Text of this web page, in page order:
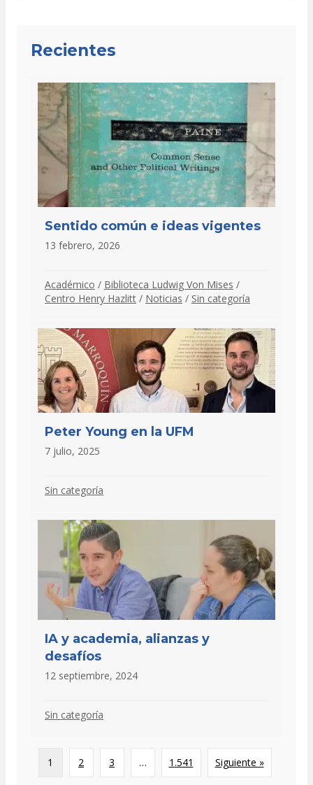
Recientes
Sentido común e ideas vigentes
13 febrero, 2026
Académico / Biblioteca Ludwig Von Mises /
Centro Henry Hazlitt / Noticias / Sin categoría
Peter Young en la UFM
7 julio, 2025
Sin categoría
IA y academia, alianzas y
desafíos
12 septiembre, 2024
Sin categoría
1 2 3 … 1.541 Siguiente »